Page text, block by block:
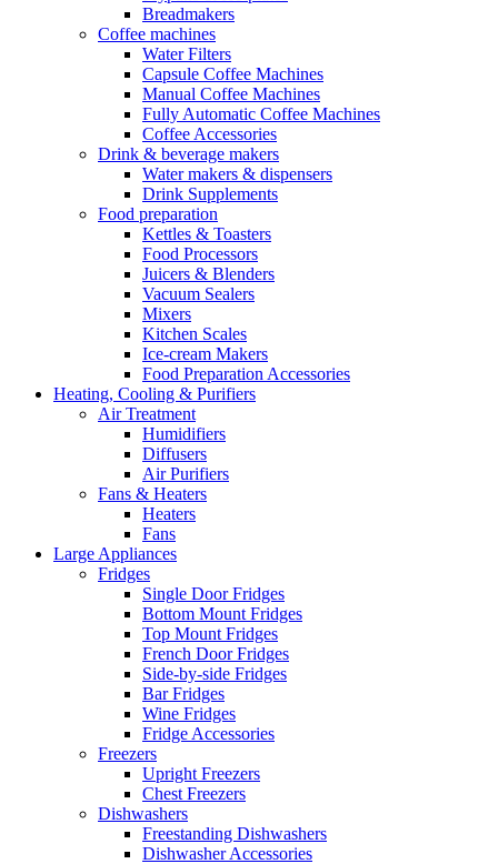
Breadmakers
Coffee machines
Water Filters
Capsule Coffee Machines
Manual Coffee Machines
Fully Automatic Coffee Machines
Coffee Accessories
Drink & beverage makers
Water makers & dispensers
Drink Supplements
Food preparation
Kettles & Toasters
Food Processors
Juicers & Blenders
Vacuum Sealers
Mixers
Kitchen Scales
Ice-cream Makers
Food Preparation Accessories
Heating, Cooling & Purifiers
Air Treatment
Humidifiers
Diffusers
Air Purifiers
Fans & Heaters
Heaters
Fans
Large Appliances
Fridges
Single Door Fridges
Bottom Mount Fridges
Top Mount Fridges
French Door Fridges
Side-by-side Fridges
Bar Fridges
Wine Fridges
Fridge Accessories
Freezers
Upright Freezers
Chest Freezers
Dishwashers
Freestanding Dishwashers
Dishwasher Accessories